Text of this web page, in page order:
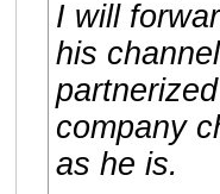
I will
his
company
as he is.